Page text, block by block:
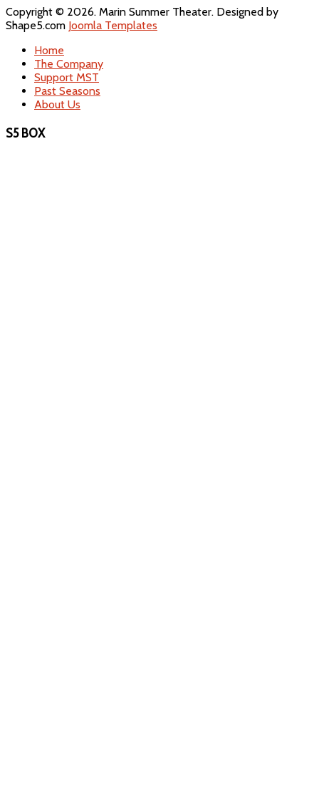
Copyright © 2026. Marin Summer Theater. Designed by
Shape5.com Joomla Templates
Home
The Company
Support MST
Past Seasons
About Us
S5 BOX